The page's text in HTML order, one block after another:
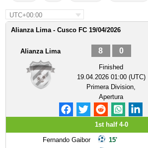
UTC+00:00
Alianza Lima - Cusco FC 19/04/2026
Alianza Lima 8 0
Finished
19.04.2026 01:00 (UTC)
Primera Division,
Apertura
1st half 4-0
Fernando Gaibor
15'